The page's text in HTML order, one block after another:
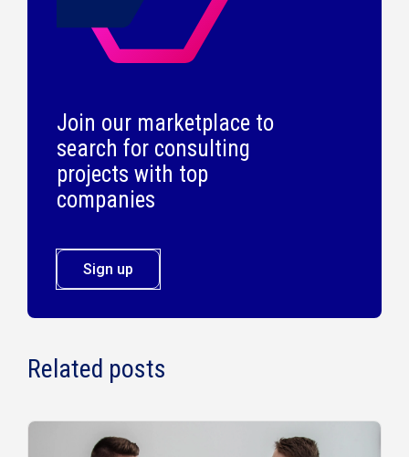
Join our marketplace to
search for consulting
projects with top
companies
Sign up
Related posts